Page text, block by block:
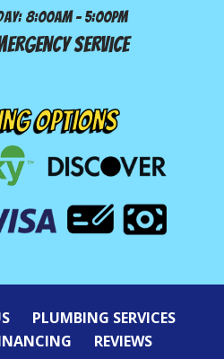
8:00am - 5:00pm
Service
OPTIONS
PLUMBING SERVICES
REVIEWS